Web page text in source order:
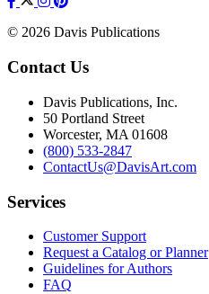
© 2026 Davis Publications
Contact Us
Davis Publications, Inc.
50 Portland Street
Worcester, MA 01608
(800) 533-2847
ContactUs@DavisArt.com
Services
Customer Support
Request a Catalog or Planner
Guidelines for Authors
FAQ